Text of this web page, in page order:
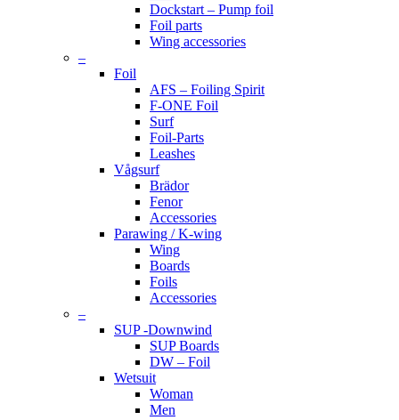
Dockstart – Pump foil
Foil parts
Wing accessories
–
Foil
AFS – Foiling Spirit
F-ONE Foil
Surf
Foil-Parts
Leashes
Vågsurf
Brädor
Fenor
Accessories
Parawing / K-wing
Wing
Boards
Foils
Accessories
–
SUP -Downwind
SUP Boards
DW – Foil
Wetsuit
Woman
Men